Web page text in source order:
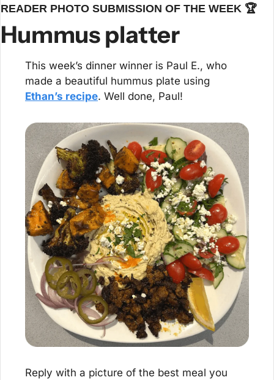
READER PHOTO SUBMISSION OF THE WEEK 🏆
Hummus platter
This week’s dinner winner is Paul E., who
Ethan’s recipe. Well done, Paul!
Reply with a picture of the best meal you